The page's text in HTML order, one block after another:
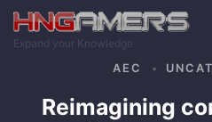
Skip to main content
Expand your Knowledge
AEC
Reimagining